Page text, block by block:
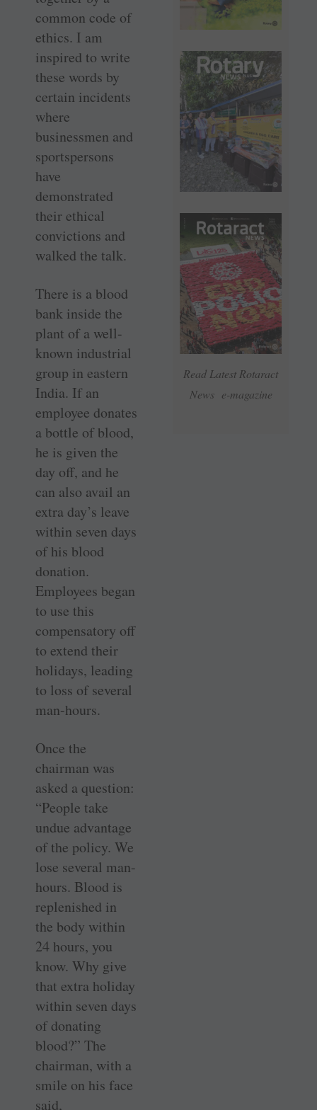
Read Latest Rotaract
News e-magazine
common code of
ethics. I am
inspired to write
these words by
certain incidents
where
businessmen and
sportspersons
have
demonstrated
their ethical
convictions and
walked the talk.
There is a blood
bank inside the
plant of a well-
known industrial
group in eastern
India. If an
employee donates
a bottle of blood,
he is given the
day off, and he
can also avail an
extra day’s leave
within seven days
of his blood
donation.
Employees began
to use this
compensatory off
to extend their
holidays, leading
to loss of several
man-hours.
Once the
chairman was
asked a question:
“People take
undue advantage
of the policy. We
lose several man-
hours. Blood is
replenished in
the body within
24 hours, you
know. Why give
that extra holiday
within seven days
of donating
blood?” The
chairman, with a
smile on his face
said,